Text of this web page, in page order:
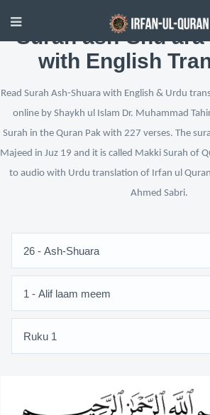
Surah ash-
with English
Read Surah Ash-Shuara with English & Urdu
online by Shaykh ul Islam Dr. Muhammad
Surah in the Quran Pak with 227 verses. The
Majeed in Juz 19 and it is called Makki Surah of
to audio with Urdu translation of Irfan ul
Ahmed Sabri.